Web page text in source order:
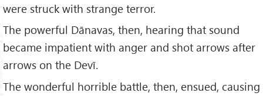
were struck with strange terror.
The powerful Dānavas, then, hearing that sound
became impatient with anger and shot arrows after
arrows on the Devī.
The wonderful horrible battle, then, ensued, causing